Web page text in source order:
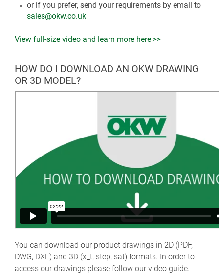
or if you prefer, send your requirements by email to
sales@okw.co.uk
View full-size video and learn more here >>
HOW DO I DOWNLOAD AN OKW DRAWING
OR 3D MODEL?
You can download our product drawings in 2D (PDF,
DWG, DXF) and 3D (x_t, step, sat) formats. In order to
access our drawings please follow our video guide.